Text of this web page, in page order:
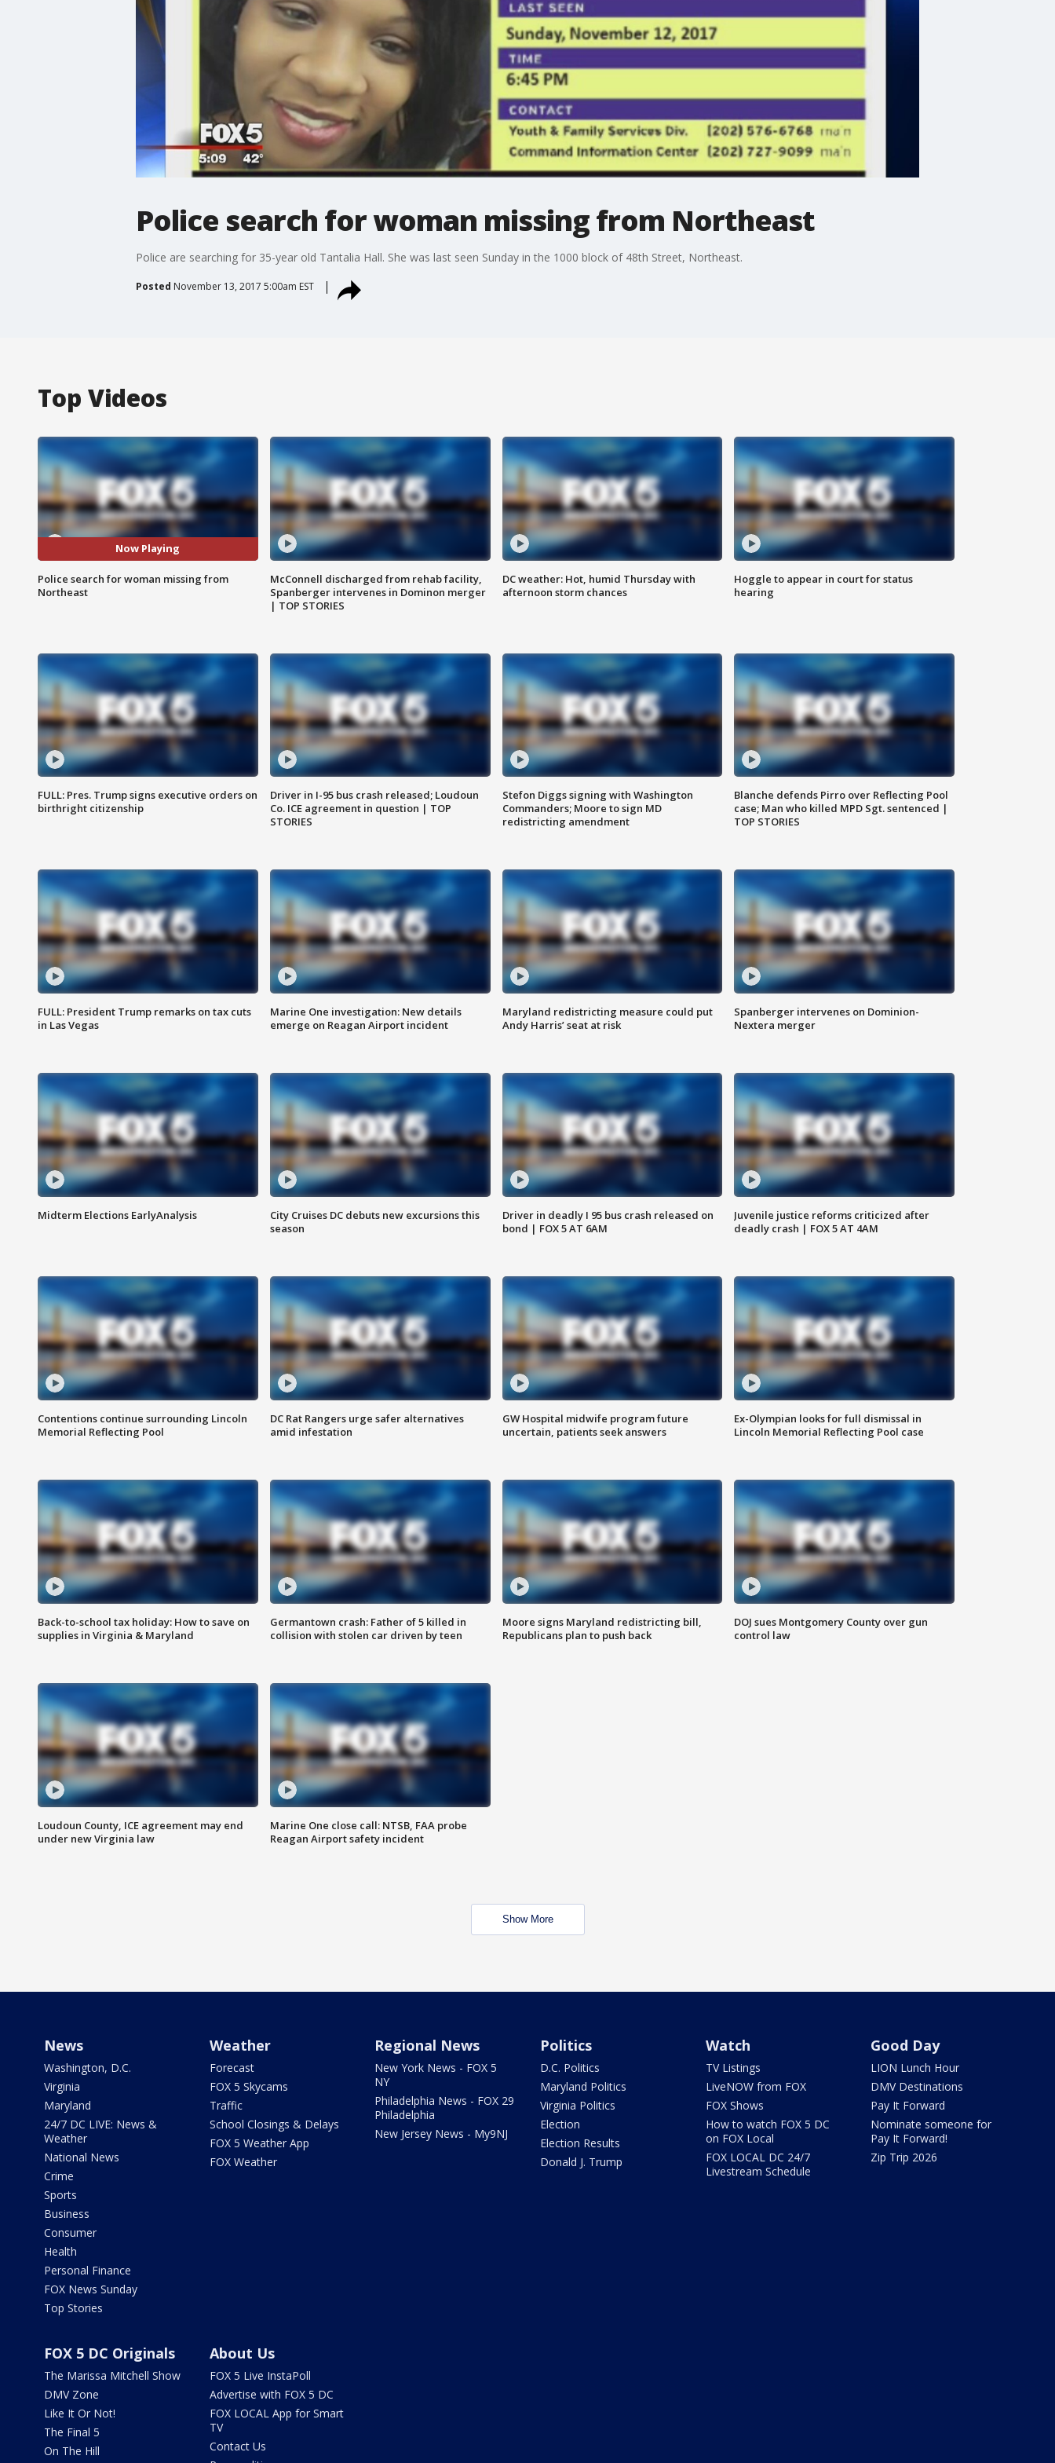
Police search for woman missing from Northeast
Police are searching for 35-year old Tantalia Hall. She was last seen Sunday in the 1000 block of 48th Street, Northeast.
Posted November 13, 2017 5:00am EST
Top Videos
Now Playing
Police search for woman missing from
Northeast
McConnell discharged from rehab facility,
Spanberger intervenes in Dominon merger
| TOP STORIES
DC weather: Hot, humid Thursday with
afternoon storm chances
Hoggle to appear in court for status
hearing
FULL: Pres. Trump signs executive orders on
birthright citizenship
Driver in I-95 bus crash released; Loudoun
Co. ICE agreement in question | TOP
STORIES
Stefon Diggs signing with Washington
Commanders; Moore to sign MD
redistricting amendment
Blanche defends Pirro over Reflecting Pool
case; Man who killed MPD Sgt. sentenced |
TOP STORIES
FULL: President Trump remarks on tax cuts
in Las Vegas
Marine One investigation: New details
emerge on Reagan Airport incident
Maryland redistricting measure could put
Andy Harris’ seat at risk
Spanberger intervenes on Dominion-
Nextera merger
Midterm Elections EarlyAnalysis
City Cruises DC debuts new excursions this
season
Driver in deadly I 95 bus crash released on
bond | FOX 5 AT 6AM
Juvenile justice reforms criticized after
deadly crash | FOX 5 AT 4AM
Contentions continue surrounding Lincoln
Memorial Reflecting Pool
DC Rat Rangers urge safer alternatives
amid infestation
GW Hospital midwife program future
uncertain, patients seek answers
Ex-Olympian looks for full dismissal in
Lincoln Memorial Reflecting Pool case
Back-to-school tax holiday: How to save on
supplies in Virginia & Maryland
Germantown crash: Father of 5 killed in
collision with stolen car driven by teen
Moore signs Maryland redistricting bill,
Republicans plan to push back
DOJ sues Montgomery County over gun
control law
Loudoun County, ICE agreement may end
under new Virginia law
Marine One close call: NTSB, FAA probe
Reagan Airport safety incident
Show More
News
Washington, D.C.
Virginia
Maryland
24/7 DC LIVE: News &
Weather
National News
Crime
Sports
Business
Consumer
Health
Personal Finance
FOX News Sunday
Top Stories
Weather
Forecast
FOX 5 Skycams
Traffic
School Closings & Delays
FOX 5 Weather App
FOX Weather
Regional News
New York News - FOX 5
NY
Philadelphia News - FOX 29
Philadelphia
New Jersey News - My9NJ
Politics
D.C. Politics
Maryland Politics
Virginia Politics
Election
Election Results
Donald J. Trump
Watch
TV Listings
LiveNOW from FOX
FOX Shows
How to watch FOX 5 DC
on FOX Local
FOX LOCAL DC 24/7
Livestream Schedule
Good Day
LION Lunch Hour
DMV Destinations
Pay It Forward
Nominate someone for
Pay It Forward!
Zip Trip 2026
FOX 5 DC Originals
The Marissa Mitchell Show
DMV Zone
Like It Or Not!
The Final 5
On The Hill
About Us
FOX 5 Live InstaPoll
Advertise with FOX 5 DC
FOX LOCAL App for Smart
TV
Contact Us